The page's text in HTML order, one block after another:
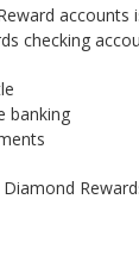
checking
banking